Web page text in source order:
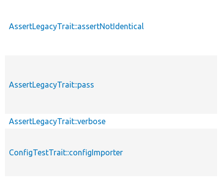
AssertLegacyTrait::assertNotIdentical
AssertLegacyTrait::pass
AssertLegacyTrait::verbose
ConfigTestTrait::configImporter